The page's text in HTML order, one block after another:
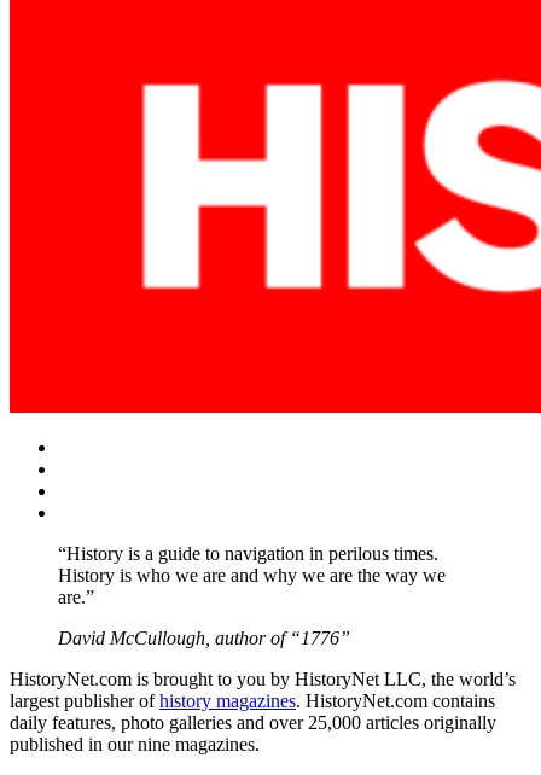
“History is a guide to navigation in perilous times.
History is who we are and why we are the way we
are.”
David McCullough, author of “1776”
HistoryNet.com is brought to you by HistoryNet LLC, the world’s
largest publisher ofhistory magazines. HistoryNet.com contains
daily features, photo galleries and over 25,000 articles originally
published in our nine magazines.